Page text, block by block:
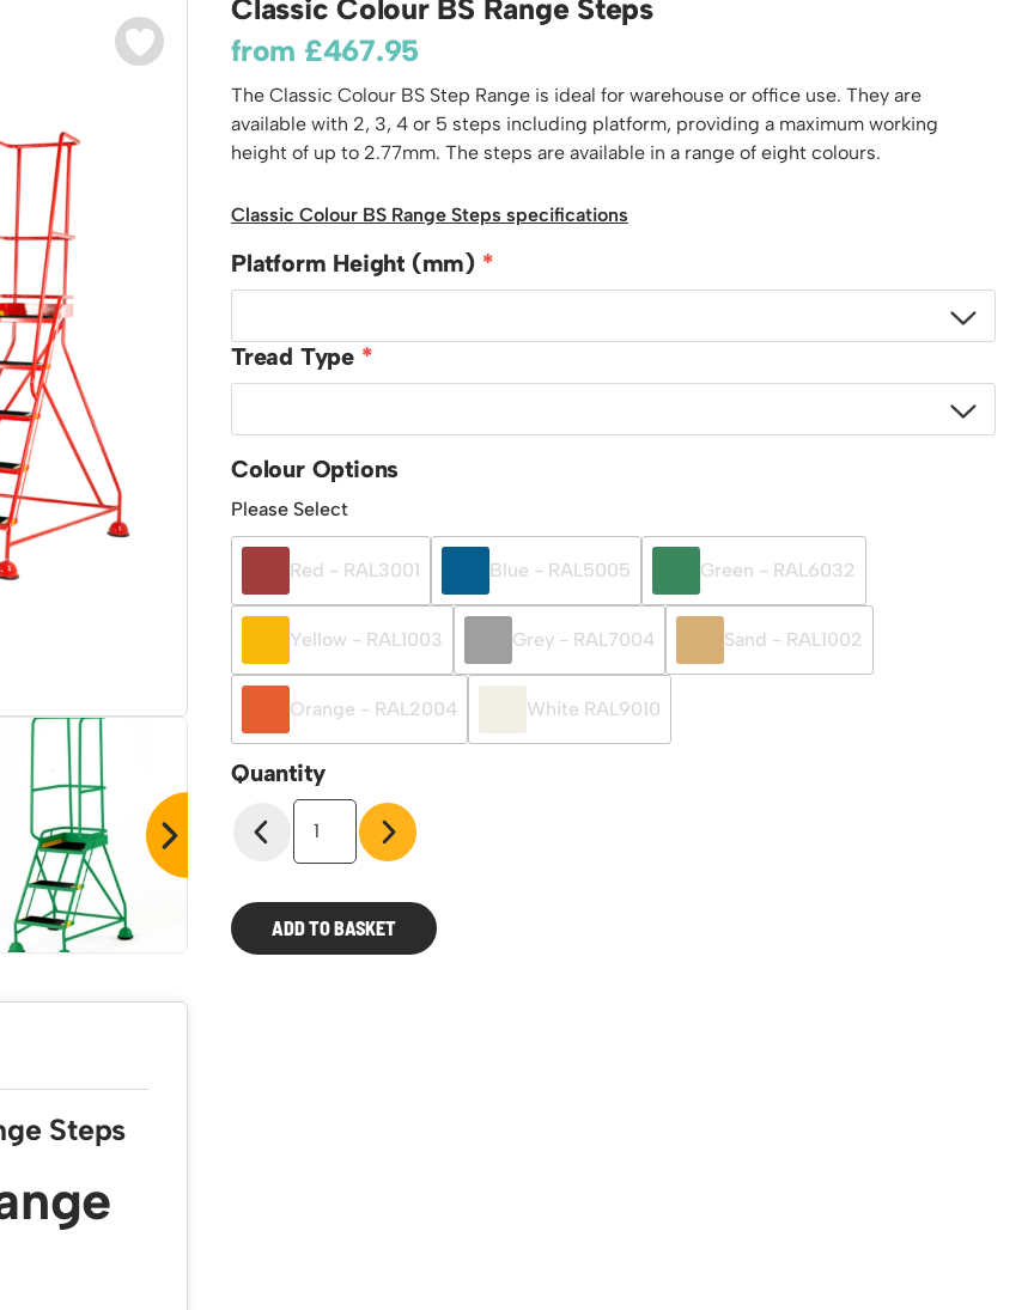
Access Platforms
Sheet and Bar Storage
Step Tray Trolleys - Stock Picking Trolleys
Distribution Trolleys
Basket and Tray Trolleys
Trucks
Plastic Containers
Euro Containers
Cabinets, Drawers & Shelving
Cylinder Storage & Handling
Drum Storage & Handling
Platform / Plate and Sheet Handling
Steps
Classic Colour BS Range Steps
from £467.95
The Classic Colour BS Step Range is ideal for warehouse or office use. They are
available with 2, 3, 4 or 5 steps including platform, providing a maximum working
height of up to 2.77mm. The steps are available in a range of eight colours.
Classic Colour BS Range Steps specifications
Platform Height (mm)
Tread Type
Colour Options
Please Select
Red - RAL3001 Blue - RAL5005 Green - RAL6032
Yellow - RAL1003 Grey - RAL7004 Sand - RAL1002
Orange - RAL2004 White RAL9010
Quantity
Classic
Colour
BS
Steps
quantity
ADD TO BASKET